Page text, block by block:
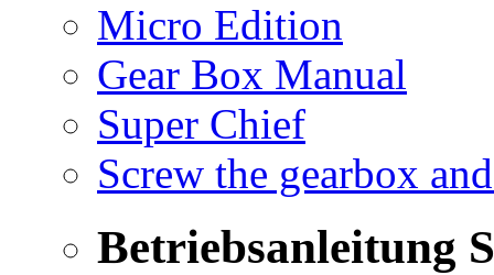
Micro Edition
Gear Box Manual
Super Chief
Screw the gearbox
Betriebsanleitung